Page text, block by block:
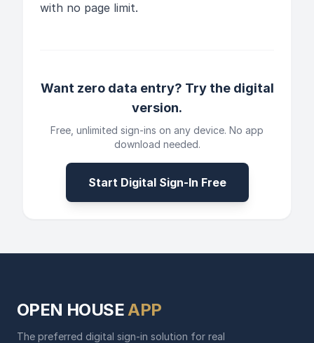
with no page limit.
Want zero data entry? Try the digital
version.
Free, unlimited sign-ins on any device. No app
download needed.
Start Digital Sign-In Free
OPEN HOUSEAPP
The preferred digital sign-in solution for real